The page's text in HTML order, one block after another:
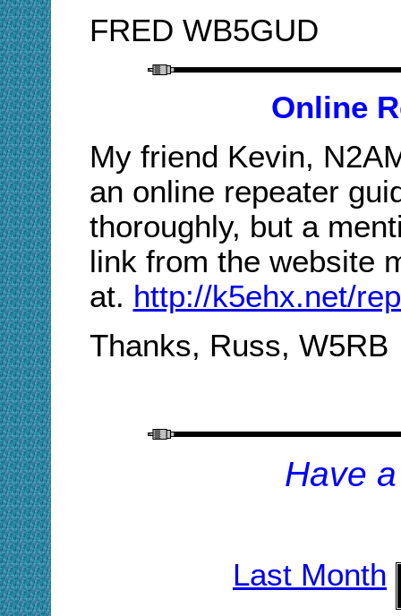
FRED WB5GUD
Online
My friend Kevin,
an online repeater
thoroughly, but a
link from the website
at. http://k5ehx.net/
Thanks, Russ, W5RB
Have
Last Month